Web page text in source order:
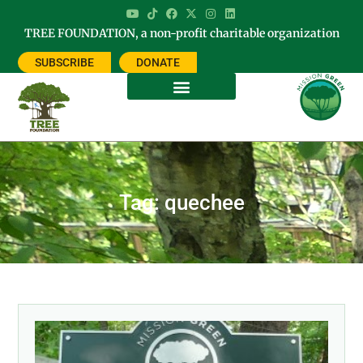
TREE FOUNDATION, a non-profit charitable organization
SUBSCRIBE DONATE
Tag: quechee